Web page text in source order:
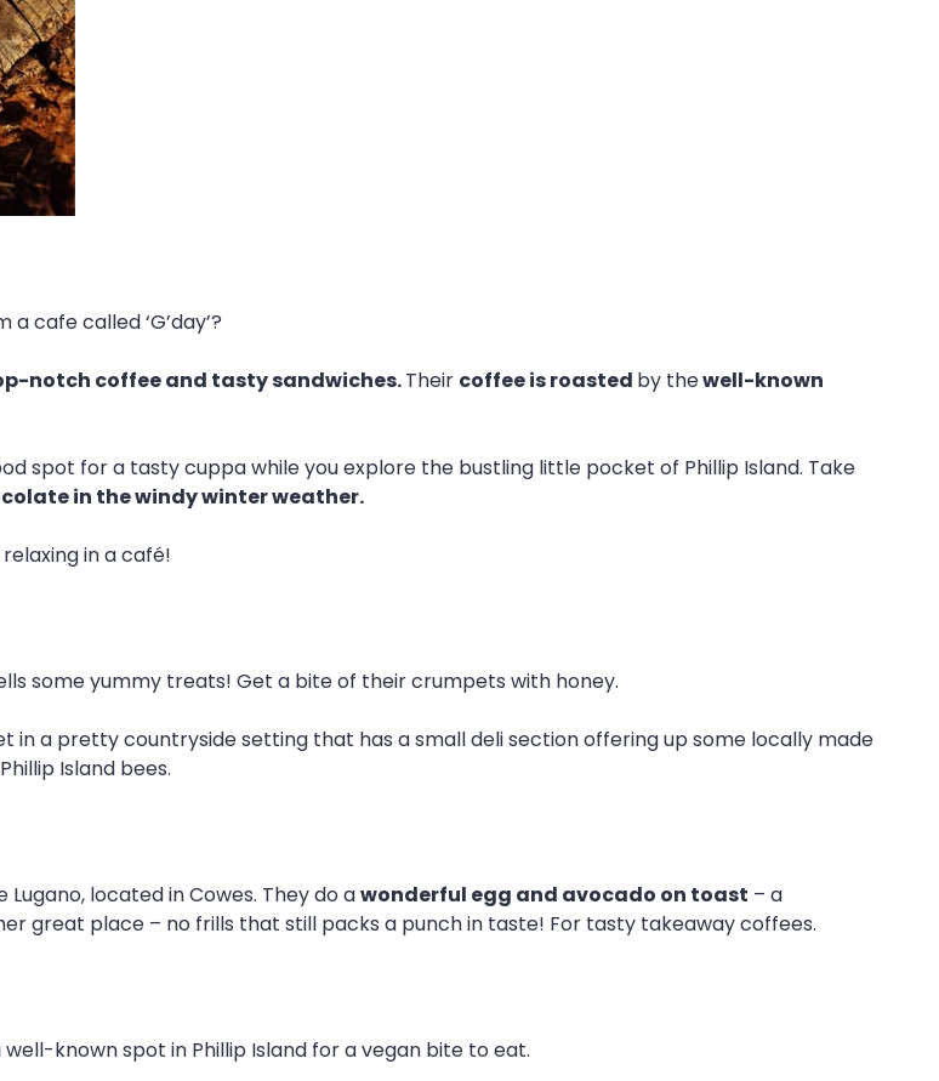
cafe called ‘G’day’?
notch coffee and tasty sandwiches.Their coffee is roasted by thewell-known
spot for a tasty cuppa while you explore the bustling little pocket of Phillip Island. Take
in the windy winter weather.
in a café!
some yummy treats! Get a bite of their crumpets with honey.
in a pretty countryside setting that has a small deli section offering up some locally made
Island bees.
located in Cowes. They do awonderful egg and avocado on toast – a
great place – no frills that still packs a punch in taste! For tasty takeaway coffees.
well-known spot in Phillip Island for a vegan bite to eat.